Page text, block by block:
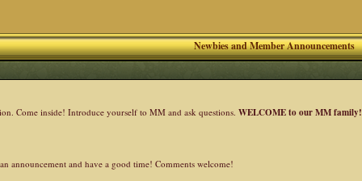
Newbies and Member Announcements
Come inside! Introduce yourself to MM and ask questions.WELCOME to our MM family!
announcement and have a good time! Comments welcome!